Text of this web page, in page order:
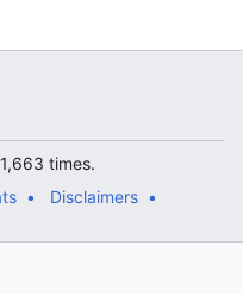
times.
Disclaimers